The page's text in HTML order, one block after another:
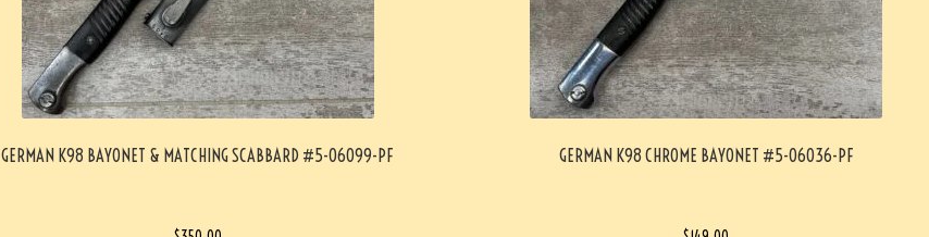
GERMAN K98 BAYONET & MATCHING SCABBARD #5-06099-PF GERMAN K98 CHROME BAYONET #5-06036-PF